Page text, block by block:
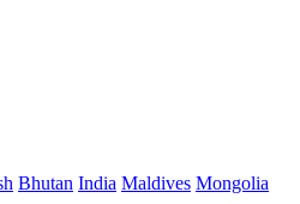
Bhutan India Maldives Mongolia